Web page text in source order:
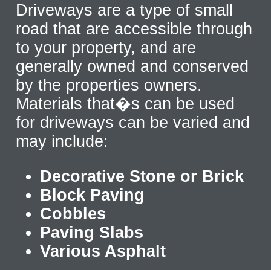
Driveways are a type of small
road that are accessible through
to your property, and are
generally owned and conserved
by the properties owners.
Materials that�s can be used
for driveways can be varied and
may include:
Decorative Stone or Brick
Block Paving
Cobbles
Paving Slabs
Various Asphalt